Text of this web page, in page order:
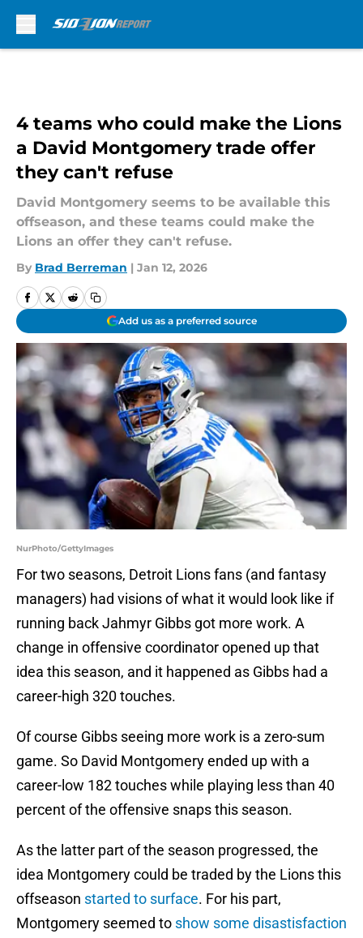
4 teams who could make the Lions
a David Montgomery trade offer
they can't refuse
David Montgomery seems to be available this
offseason, and these teams could make the
Lions an offer they can't refuse.
By Brad Berreman | Jan 12, 2026
Add us as a preferred source
NurPhoto/GettyImages
For two seasons, Detroit Lions fans (and fantasy
managers) had visions of what it would look like if
running back Jahmyr Gibbs got more work. A
change in offensive coordinator opened up that
idea this season, and it happened as Gibbs had a
career-high 320 touches.
Of course Gibbs seeing more work is a zero-sum
game. So David Montgomery ended up with a
career-low 182 touches while playing less than 40
percent of the offensive snaps this season.
As the latter part of the season progressed, the
idea Montgomery could be traded by the Lions this
offseason started to surface. For his part,
Montgomery seemed to show some disastisfaction